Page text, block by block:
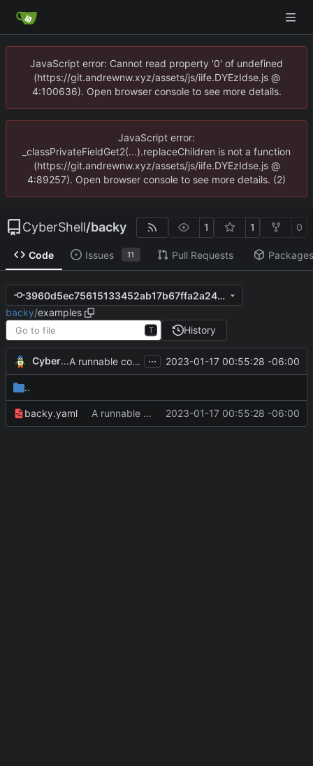
JavaScript error: Cannot read property '0' of undefined
(https://git.andrewnw.xyz/assets/js/iife.DYEzIdse.js @
4:100636). Open browser console to see more details.
JavaScript error:
_classPrivateFieldGet2(...).replaceChildren is not a function
(https://git.andrewnw.xyz/assets/js/iife.DYEzIdse.js @
4:89257). Open browser console to see more details. (2)
CyberShell/backy 1 1 0
Code Issues 11 Pull Requests Packages
3960d5ec75615133452ab17b67ffa2a241ff2025
backy/examples
T History
CyberShell A runnable command ... 2023-01-17 00:55:28 -06:00
..
backy.yaml A runnable command 2023-01-17 00:55:28 -06:00